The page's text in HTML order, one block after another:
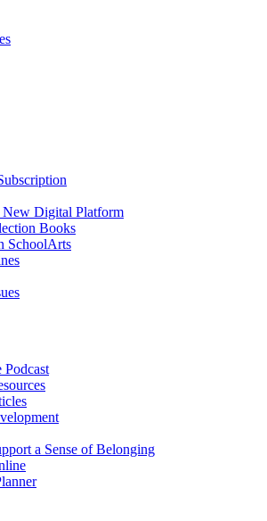
New Digital Platform
Books
SchoolArts
a Sense of Belonging